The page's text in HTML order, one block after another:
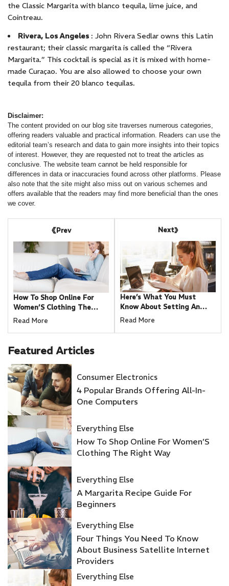
the Classic Margarita with blanco tequila, lime juice, and
Cointreau.
Rivera, Los Angeles : John Rivera Sedlar owns this Latin
restaurant; their classic margarita is called the “Rivera
Margarita.” This cocktail is special as it is mixed with home-
made Curaçao. You are also allowed to choose your own
tequila from their 20 blanco tequilas.
Disclaimer:
The content provided on our blog site traverses numerous categories,
offering readers valuable and practical information. Readers can use the
editorial team’s research and data to gain more insights into their topics
of interest. However, they are requested not to treat the articles as
conclusive. The website team cannot be held responsible for
differences in data or inaccuracies found across other platforms. Please
also note that the site might also miss out on various schemes and
offers available that the readers may find more beneficial than the ones
we cover.
Prev
How To Shop Online For
Women’S Clothing The
Right Way
Read More
Next
Here’s What You Must
Know About Setting An
Internet Connection For A
Read More
Featured Articles
Consumer Electronics
4 Popular Brands Offering All-In-
One Computers
Everything Else
How To Shop Online For Women’S
Clothing The Right Way
Everything Else
A Margarita Recipe Guide For
Beginners
Everything Else
Four Things You Need To Know
About Business Satellite Internet
Providers
Everything Else